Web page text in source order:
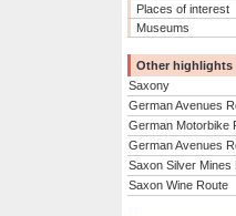
Places of interest
Museums
Other highlights
Saxony
German Avenues
German Motorbike
German Avenues
Saxon Silver Mines
Saxon Wine Route